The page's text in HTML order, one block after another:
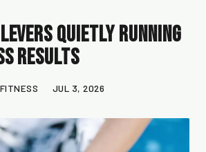
Quietly Running
Results
JUL 3, 2026